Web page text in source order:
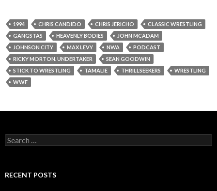
1994 CHRIS CANDIDO CHRIS JERICHO
CLASSIC WRESTLING
GANGSTAS
HEAVENLY BODIES
JOHN MCADAM
JOHNSON CITY
MAX LEVY NWA
PODCAST
RICKY MORTON. UNDERTAKER
SEAN GOODWIN
STICK TO WRESTLING
TAMALIE THRILLSEEKERS
WRESTLING
WWF
S
e
c
RECENT POSTS